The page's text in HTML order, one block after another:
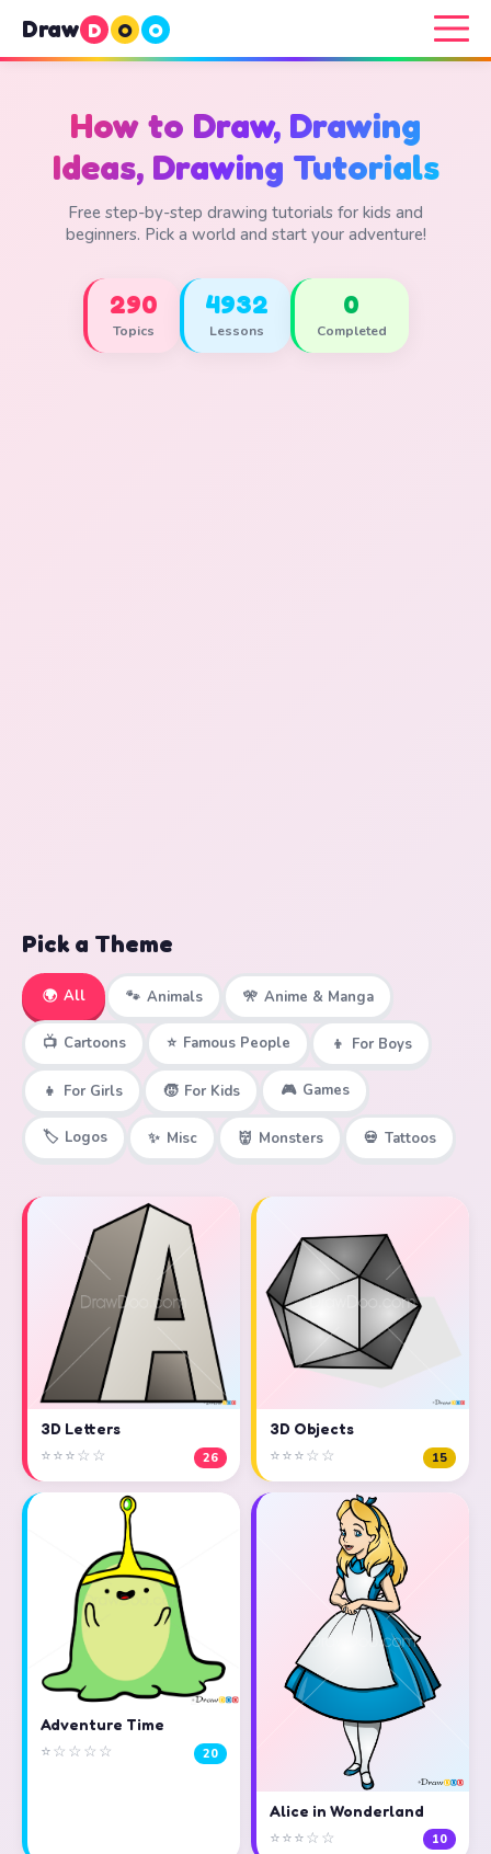
Draw D O O
How to Draw, Drawing
Ideas, Drawing Tutorials
Free step-by-step drawing tutorials for kids and
beginners. Pick a world and start your adventure!
290
Topics
4932
Lessons
0
Completed
Pick a Theme
🌍 All 🐾 Animals 🎌 Anime & Manga
📺 Cartoons ⭐ Famous People 👦 For Boys
👧 For Girls 🧒 For Kids 🎮 Games
🏷️ Logos ✨ Misc 👹 Monsters 💀 Tattoos
3D Letters
⭐⭐⭐☆☆ 26
3D Objects
⭐⭐⭐☆☆ 15
Adventure Time
⭐☆☆☆☆ 20
Alice in Wonderland
⭐⭐⭐☆☆ 10